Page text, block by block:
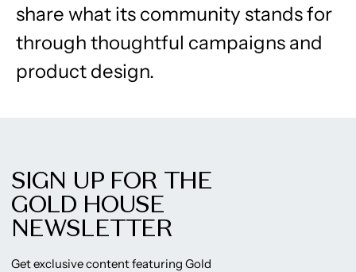
share what its community stands for
through thoughtful campaigns and
product design.
SIGN UP FOR THE
GOLD HOUSE
NEWSLETTER
Get exclusive content featuring Gold